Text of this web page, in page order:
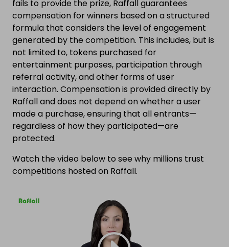
fails to provide the prize, Raffall guarantees
compensation for winners based on a structured
formula that considers the level of engagement
generated by the competition. This includes, but is
not limited to, tokens purchased for
entertainment purposes, participation through
referral activity, and other forms of user
interaction. Compensation is provided directly by
Raffall and does not depend on whether a user
made a purchase, ensuring that all entrants—
regardless of how they participated—are
protected.
Watch the video below to see why millions trust
competitions hosted on Raffall.